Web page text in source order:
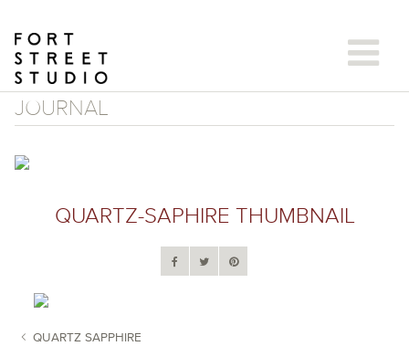
content
JOURNAL
QUARTZ-SAPHIRE THUMBNAIL
QUARTZ SAPPHIRE